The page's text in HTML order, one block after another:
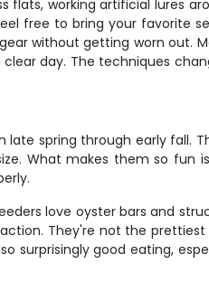
flats, working artificial lures
free to bring your favorite
without getting worn out.
day. The techniques
spring through early fall.
What makes them so fun
love oyster bars and
They're not the
surprisingly good eating,